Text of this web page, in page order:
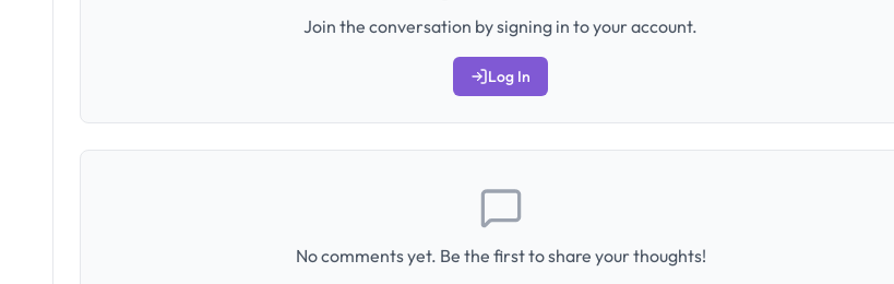
Join the conversation by signing in to your account.
Log In
No comments yet. Be the first to share your thoughts!